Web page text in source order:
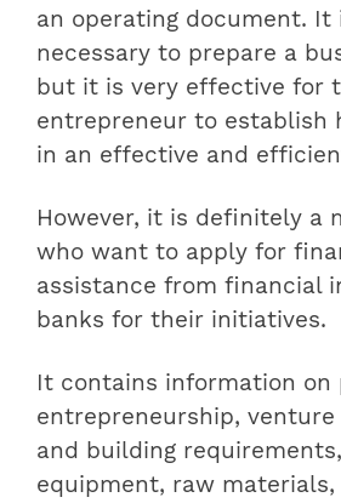
an operating document. It
necessary to prepare a
but it is very effective for
entrepreneur to establish
in an effective and
However, it is definitely a
who want to apply for
assistance from financial
banks for their initiatives.
It contains information on
entrepreneurship,
and building
equipment, raw